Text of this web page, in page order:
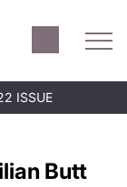
ISSUE
Butt